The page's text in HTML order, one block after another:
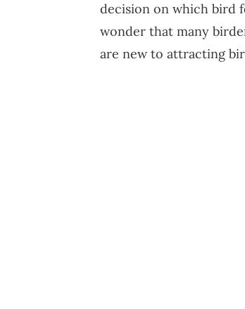
decision on which bird
wonder that many
are new to attracting